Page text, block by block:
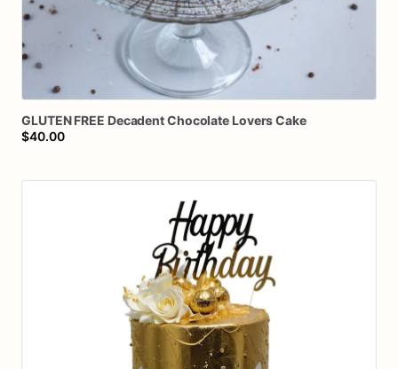
GLUTEN FREE DecadentChocolate LoversCake
$40.00